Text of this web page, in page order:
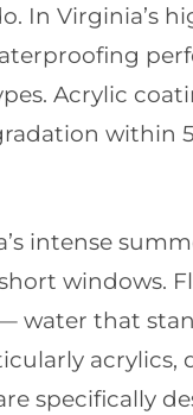
In Virginia’s
Acrylic
within
intense
windows.
water that
acrylics,
specifically